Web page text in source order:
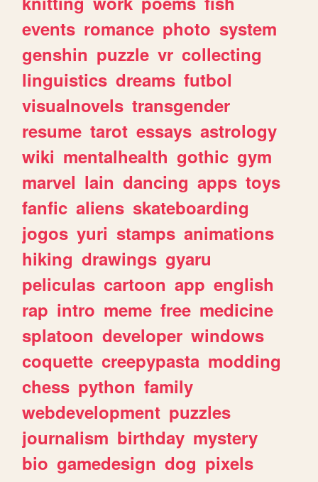
events romance photo system
genshin puzzle vr collecting
linguistics dreams futbol
visualnovels transgender
resume tarot essays astrology
wiki mentalhealth gothic gym
marvel lain dancing apps toys
fanfic aliens skateboarding
jogos yuri stamps animations
hiking drawings gyaru
peliculas cartoon app english
rap intro meme free medicine
splatoon developer windows
coquette creepypasta modding
chess python family
webdevelopment puzzles
journalism birthday mystery
bio gamedesign dog pixels